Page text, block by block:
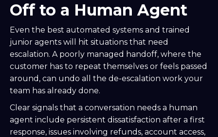
Off to a Human Agent
Even the best automated systems and trained
junior agents will hit situations that need
escalation. A poorly managed handoff, where the
customer has to repeat themselves or feels passed
around, can undo all the de-escalation work your
team has already done.
Clear signals that a conversation needs a human
agent include persistent dissatisfaction after a first
response, issues involving refunds, account access,